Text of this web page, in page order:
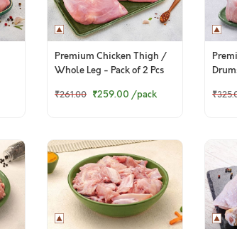
Premium Chicken Thigh /
Whole Leg - Pack of 2 Pcs
₹261.00 ₹259.00 /pack